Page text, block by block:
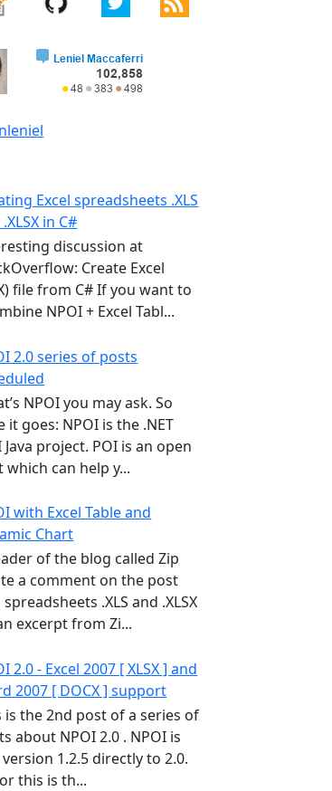
Excel spreadsheets .XLS
in C#
discussion at
Create Excel
file from C# If you want to
NPOI + Excel Tabl...
2.0 series of posts
NPOI you may ask. So
it goes: NPOI is the .NET
project. POI is an open
can help y...
with Excel Table and
Chart
of the blog called Zip
a comment on the post
.XLS and .XLSX
excerpt from Zi...
2.0 - Excel 2007 [ XLSX ] and
2007 [ DOCX ] support
is the 2nd post of a series of
about NPOI 2.0 . NPOI is
1.2.5 directly to 2.0.
this is th...